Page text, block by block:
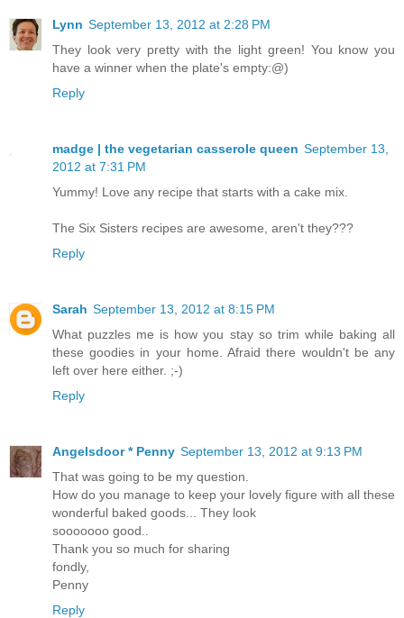
Lynn September 13, 2012 at 2:28 PM
They look very pretty with the light green! You know you
have a winner when the plate's empty:@)
Reply
madge | the vegetarian casserole queen September 13,
2012 at 7:31 PM
Yummy! Love any recipe that starts with a cake mix.
The Six Sisters recipes are awesome, aren't they???
Reply
Sarah September 13, 2012 at 8:15 PM
What puzzles me is how you stay so trim while baking all
these goodies in your home. Afraid there wouldn't be any
left over here either. ;-)
Reply
Angelsdoor * Penny September 13, 2012 at 9:13 PM
That was going to be my question.
How do you manage to keep your lovely figure with all these
wonderful baked goods... They look
sooooooo good..
Thank you so much for sharing
fondly,
Penny
Reply